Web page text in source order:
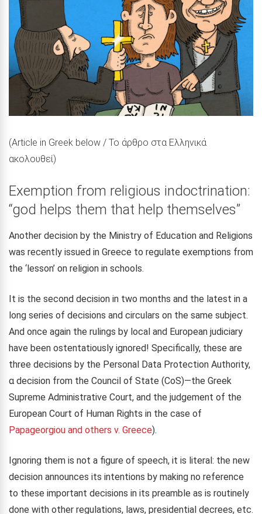
(Article in Greek below / Το άρθρο στα Ελληνικά
ακολουθεί)
Exemption from religious indoctrination:
“god helps them that help themselves”
Another decision by the Ministry of Education and Religions
was recently issued in Greece to regulate exemptions from
the ‘lesson’ on religion in schools.
It is the second decision in two months and the latest in a
long series of decisions and circulars on the same subject.
And once again the rulings by local and European judiciary
have been ostentatiously ignored! Specifically, these are
three decisions by the Personal Data Protection Authority,
α decision from the Council of State (CoS)—the Greek
Supreme Administrative Court, and the judgement of the
European Court of Human Rights in the case of
Papageorgiou and others v. Greece).
Ignoring them is not a figure of speech, it is literal: the new
decision announces its intentions by making no reference
to these important decisions in its preamble as is routinely
done with other regulations, laws, presidential decrees, etc.